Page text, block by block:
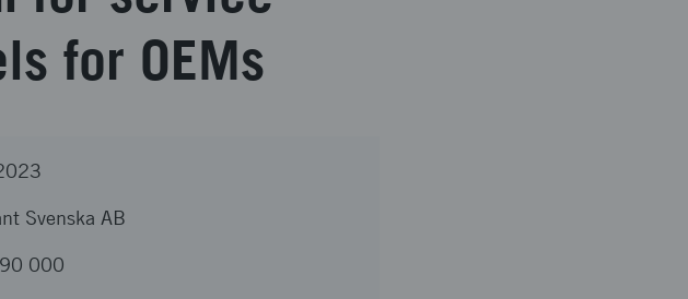
for OEMs
Svenska AB
000